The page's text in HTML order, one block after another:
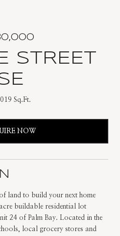
STREET
Sq.Ft.
NOW
land to build your next home
buildable residential lot
24 of Palm Bay. Located in the
local grocery stores and